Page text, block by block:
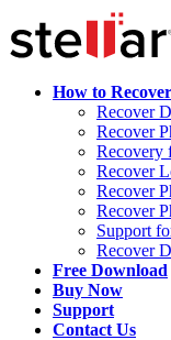
How to Recover
Recover
Recover
Recovery
Recover
Recover
Recover
Support
Recover
Free Download
Buy Now
Support
Contact Us